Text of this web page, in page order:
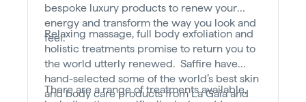
bespoke luxury products to renew your
energy and transform the way you look and
feel.
Relaxing massage, full body exfoliation and
holistic treatments promise to return you to
the world utterly renewed. Saffire have
hand-selected some of the world’s best skin
and body care products from La Gaia and
There are a range of treatments available,